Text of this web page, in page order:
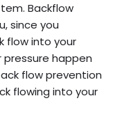
Backflow
since you
flow into your
happen
flow prevention
flowing into your